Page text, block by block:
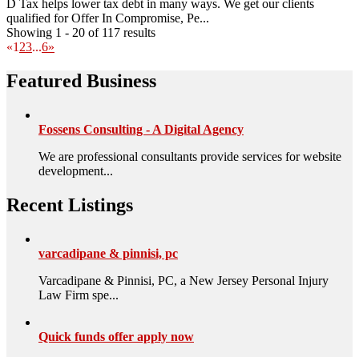
D Tax helps lower tax debt in many ways. We get our clients
qualified for Offer In Compromise, Pe...
Showing 1 - 20 of 117 results
«1 23...6»
Featured Business
Fossens Consulting - A Digital Agency
We are professional consultants provide services for website
development...
Recent Listings
varcadipane & pinnisi, pc
Varcadipane & Pinnisi, PC, a New Jersey Personal Injury
Law Firm spe...
Quick funds offer apply now